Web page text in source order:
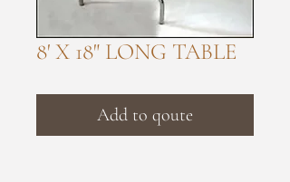
8' X 18" LONG TABLE
Add to qoute